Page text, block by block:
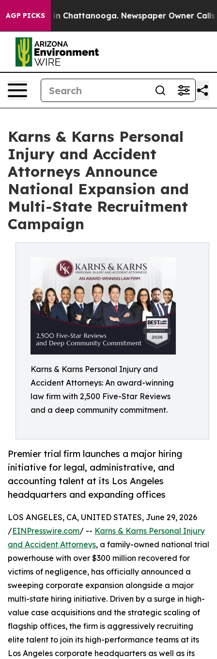
AGP PICKS
Chaos in Chattanooga. Newspaper Owner Calls the
Karns & Karns Personal
Injury and Accident
Attorneys Announce
National Expansion and
Multi-State Recruitment
Campaign
Karns & Karns Personal Injury and
Accident Attorneys: An award-winning
law firm with 2,500 Five-Star Reviews
and a deep community commitment.
Premier trial firm launches a major hiring
initiative for legal, administrative, and
accounting talent at its Los Angeles
headquarters and expanding offices
LOS ANGELES, CA, UNITED STATES, June 29, 2026
/EINPresswire.com/ -- Karns & Karns Personal Injury
and Accident Attorneys, a family-owned national trial
powerhouse with over $300 million recovered for
victims of negligence, has officially announced a
sweeping corporate expansion alongside a major
multi-state hiring initiative. Driven by a surge in high-
value case acquisitions and the strategic scaling of
flagship offices, the firm is aggressively recruiting
elite talent to join its high-performance teams at its
Los Angeles corporate headquarters as well as its